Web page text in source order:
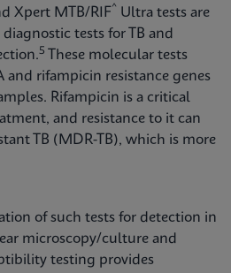
Xpert MTB/RIF^ Ultra tests are
tests for TB and
5
These molecular tests
and rifampicin resistance genes
Rifampicin is a critical
and resistance to it can
TB (MDR-TB), which is more
of such tests for detection in
microscopy/culture and
testing provides